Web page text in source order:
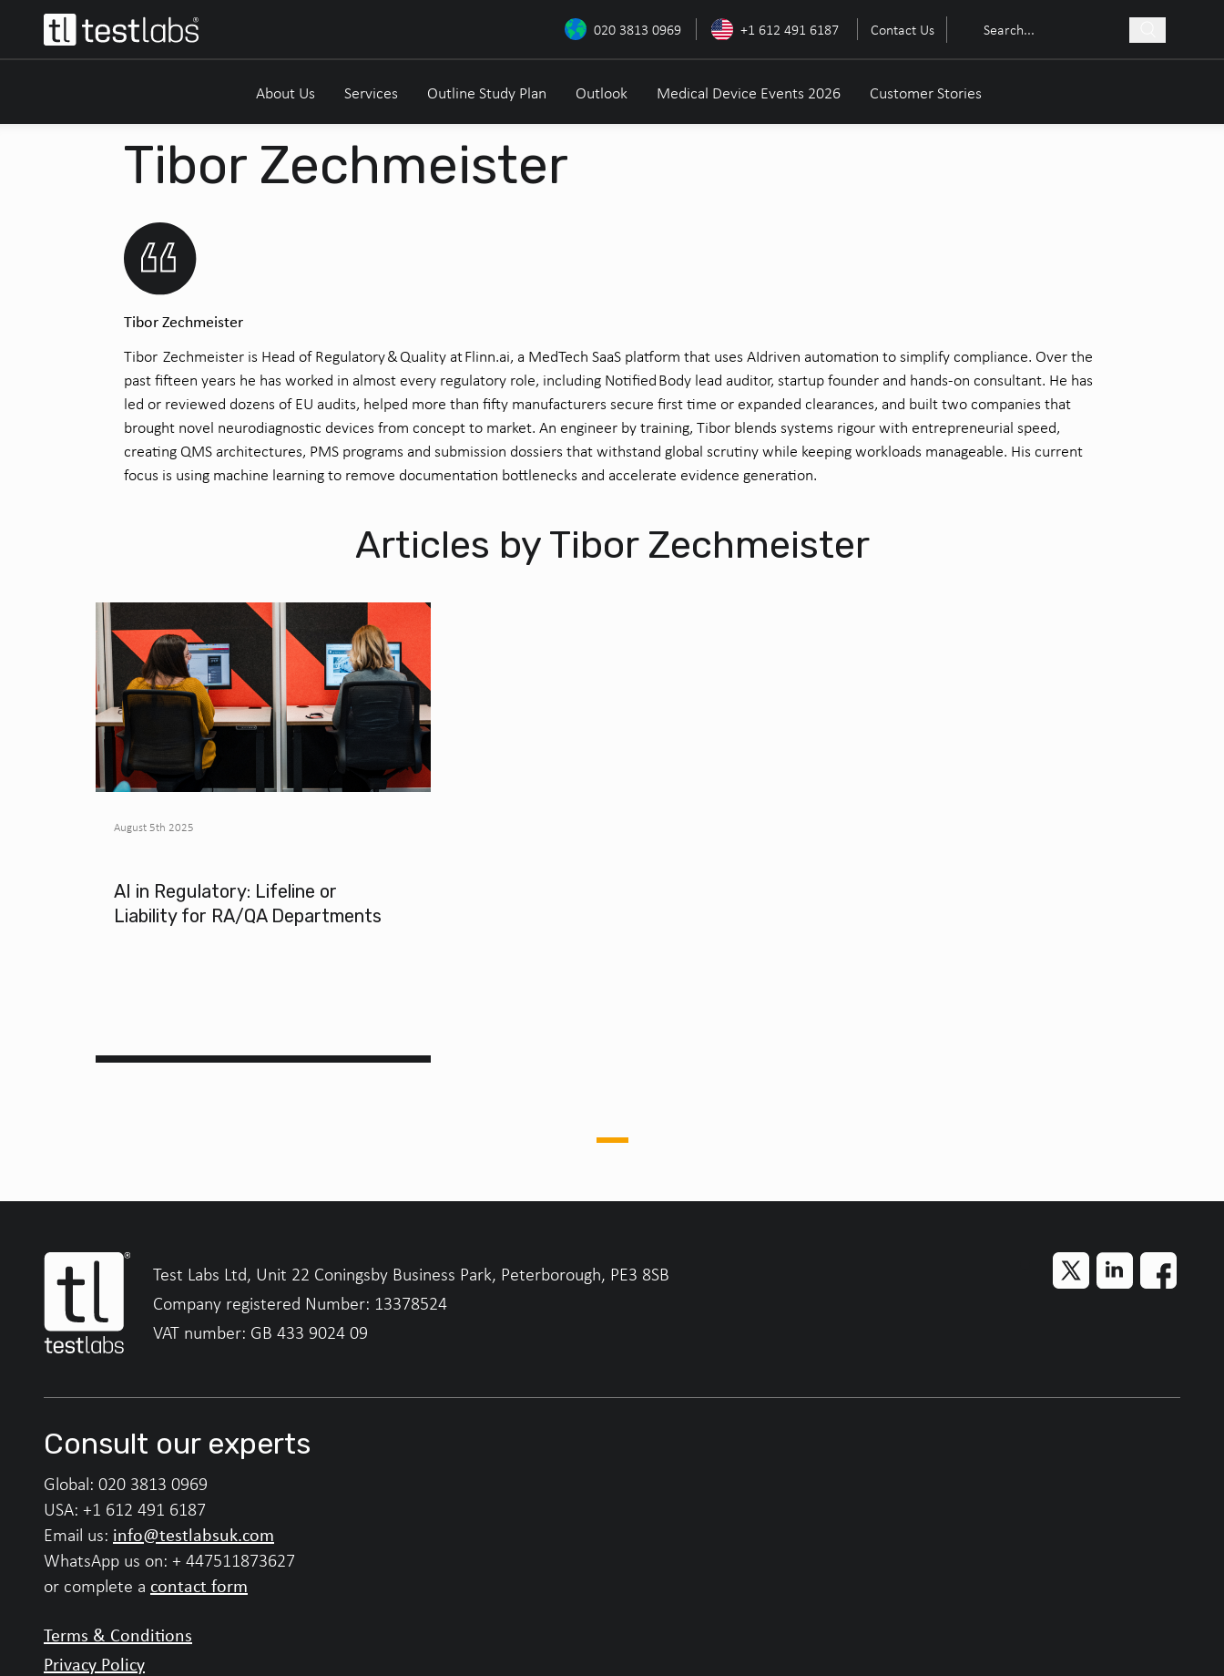
020 3813 0969 +1 612 491 6187 Contact Us
About Us Services Outline Study Plan Outlook Medical Device Events 2026 Customer Stories
Tibor Zechmeister
Tibor Zechmeister
Tibor Zechmeister is Head of Regulatory & Quality at Flinn.ai, a MedTech SaaS platform that uses AIdriven automation to simplify compliance. Over the
past fifteen years he has worked in almost every regulatory role, including Notified Body lead auditor, startup founder and hands-on consultant. He has
led or reviewed dozens of EU audits, helped more than fifty manufacturers secure firsttime or expanded clearances, and built two companies that
brought novel neurodiagnostic devices from concept to market. An engineer by training, Tibor blends systems rigour with entrepreneurial speed,
creating QMS architectures, PMS programs and submission dossiers that withstand global scrutiny while keeping workloads manageable. His current
focus is using machine learning to remove documentation bottlenecks and accelerate evidence generation.
Articles by Tibor Zechmeister
August 5th 2025
AI in Regulatory: Lifeline or
Liability for RA/QA Departments
Test Labs Ltd, Unit 22 Coningsby Business Park, Peterborough, PE3 8SB
Company registered Number: 13378524
VAT number: GB 433 9024 09
Consult our experts
Global: 020 3813 0969
USA: +1 612 491 6187
Email us: info@testlabsuk.com
WhatsApp us on: + 447511873627
or complete a contact form
Terms & Conditions
Privacy Policy